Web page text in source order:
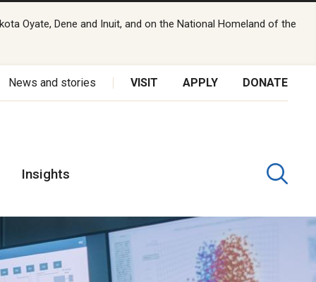
Oyate, Dene and Inuit, and on the National Homeland of the
News and stories VISIT APPLY DONATE
Insights